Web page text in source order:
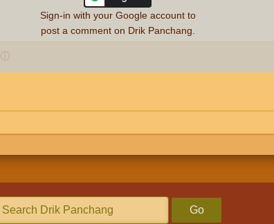
ⓘ
Sign-in with your Google account to
post a comment on Drik Panchang.
Go